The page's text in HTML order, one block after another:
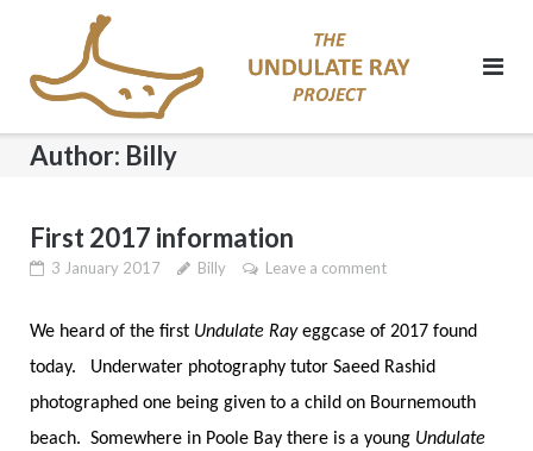
content
Author: Billy
First 2017 information
3 January 2017 Billy Leave a comment
We heard of the first Undulate Rayeggcase of 2017 found
today. Underwater photography tutor Saeed Rashid
photographed one being given to a child on Bournemouth
beach. Somewhere in Poole Bay there is a young Undulate